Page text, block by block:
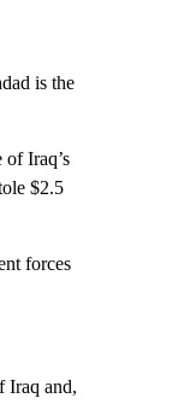
is the
Iraq’s
$2.5
forces
Iraq and,